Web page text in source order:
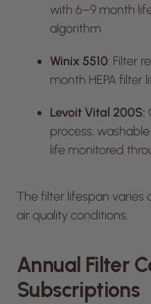
with 6–9 month
algorithm
Winix 5510: Filter
month HEPA filter
Levoit Vital 200S:
process,
life monitored
The filter lifespan varies
air quality conditions.
Annual Filter
Subscriptions